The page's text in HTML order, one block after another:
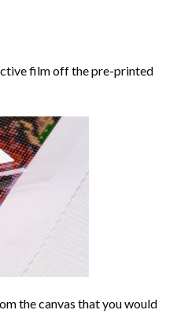
film off the pre-printed
the canvas that you would